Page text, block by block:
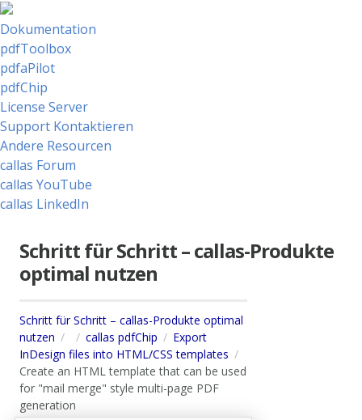
Dokumentation
pdfToolbox
pdfaPilot
pdfChip
License Server
Support Kontaktieren
Andere Resourcen
callas Forum
callas YouTube
callas LinkedIn
Schritt für Schritt – callas-Produkte
optimal nutzen
Schritt für Schritt – callas-Produkte optimal
nutzen
callas pdfChip
Export
InDesign files into HTML/CSS templates
Create an HTML template that can be used
for "mail merge" style multi-page PDF
generation